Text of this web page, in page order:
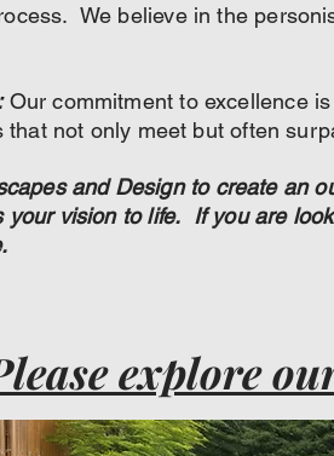
We believe in the
Our commitment to excellence
not only meet but often
and Design to create an
your vision to life. If you are
explore